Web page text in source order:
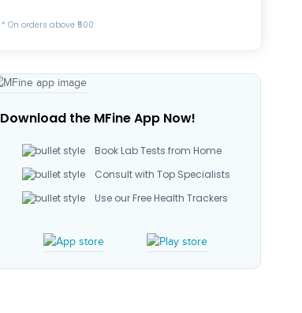
* On orders above ₹500
Download the MFine App Now!
Book Lab Tests from Home
Consult with Top Specialists
Use our Free Health Trackers